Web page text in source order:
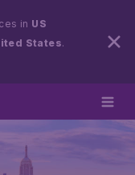
in US
States.